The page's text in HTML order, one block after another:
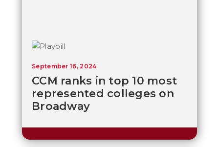
CCM ranks in top 10 most
represented colleges on
Broadway
September 16, 2024